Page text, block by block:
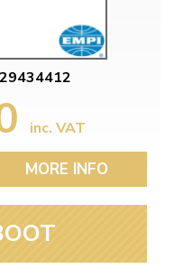
inc. VAT
MORE INFO